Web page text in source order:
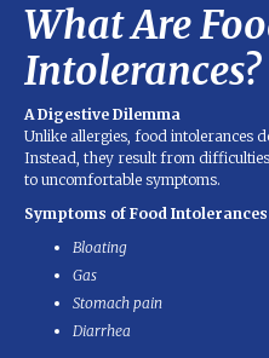
What Are
Intolerances?
A Digestive Dilemma
Unlike allergies, food intolerances
Instead, they result from
to uncomfortable symptoms.
Symptoms of Food Intolerances
Bloating
Gas
Stomach pain
Diarrhea